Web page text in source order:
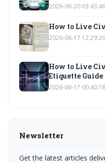
2026-06-20 03:43:46
How to Live
2026-06-17 12:29:20
How to Live
Etiquette Guide
2026-06-17 00:40:18
Newsletter
Get the latest articles